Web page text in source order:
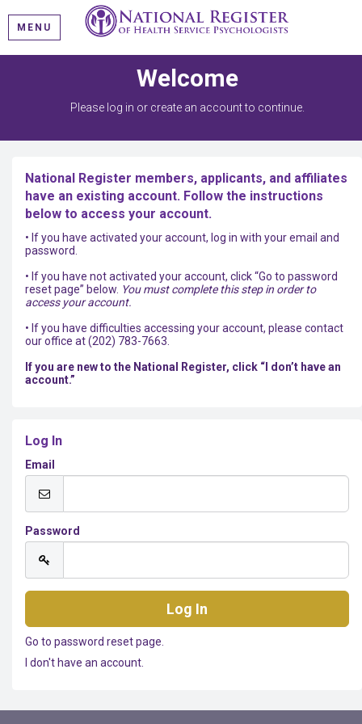
MENU
Welcome
Please log in or create an account to continue.
National Register members, applicants, and affiliates
have an existing account. Follow the instructions
below to access your account.
• If you have activated your account, log in with your email and
password.
• If you have not activated your account, click “Go to password
reset page” below. You must complete this step in order to
access your account.
• If you have difficulties accessing your account, please contact
our office at (202) 783-7663.
If you are new to the National Register, click “I don’t have an
account.”
Log In
Email
Password
Go to password reset page.
I don't have an account.